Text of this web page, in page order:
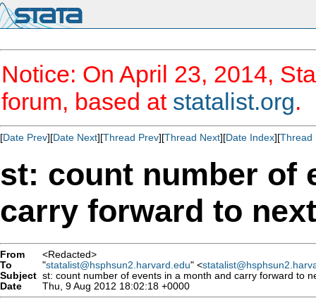
Notice: On April 23, 2014,
forum, based at statalist.org.
[Date Prev][Date Next][Thread Prev][Thread Next][Date Index][Thread
st: count number of
carry forward to
From
<Redacted>
To
"statalist@hsphsun2.harvard.edu" <
Subject st: count number of events in a month and carry forward to
Date
Thu, 9 Aug 2012 18:02:18 +0000